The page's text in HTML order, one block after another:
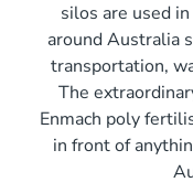
silos are used
around Australia
transportation,
The
Enmach poly
in front of